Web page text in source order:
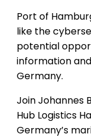
Port of
like the
potential
information
Germany.
Join Johannes
Hub Logistics
Germany’s